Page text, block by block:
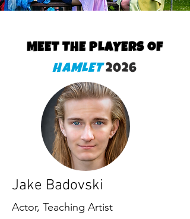
MEET THE PLAYERS of
HAMLET2026
Jake Badovski
Actor, Teaching Artist